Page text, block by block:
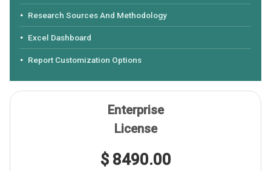
Research Sources And Methodology
Excel Dashboard
Report Customization Options
Enterprise
License
$ 8490.00